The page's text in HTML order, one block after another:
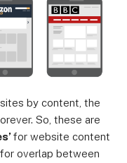
by content, the
So, these are
for website content
overlap between